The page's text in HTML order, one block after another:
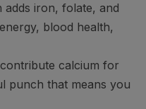
adds iron, folate, and
blood health,
calcium for
punch that means you